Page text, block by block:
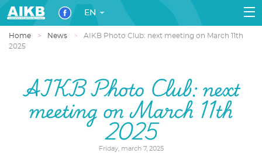
EN
Home News
AIKB Photo Club: next meeting on March 11th
2025
AIKB Photo Club: next
meeting on March 11th
2025
Friday, march 7, 2025